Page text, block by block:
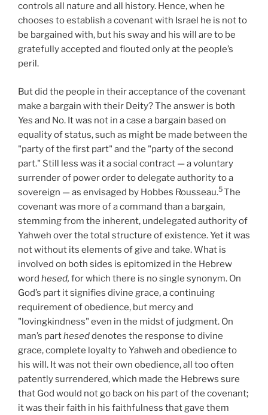
controls all nature and all history. Hence, when he
chooses to establish a covenant with Israel he is not to
be bargained with, but his sway and his will are to be
gratefully accepted and flouted only at the people’s
peril.
But did the people in their acceptance of the covenant
make a bargain with their Deity? The answer is both
Yes and No. It was not in a case a bargain based on
equality of status, such as might be made between the
"party of the first part" and the "party of the second
part." Still less was it a social contract — a voluntary
surrender of power order to delegate authority to a
sovereign — as envisaged by Hobbes Rousseau.5The
covenant was more of a command than a bargain,
stemming from the inherent, undelegated authority of
Yahweh over the total structure of existence. Yet it was
not without its elements of give and take. What is
involved on both sides is epitomized in the Hebrew
word hesed, for which there is no single synonym. On
God’s part it signifies divine grace, a continuing
requirement of obedience, but mercy and
"lovingkindness" even in the midst of judgment. On
man’s partheseddenotes the response to divine
grace, complete loyalty to Yahweh and obedience to
his will. It was not their own obedience, all too often
patently surrendered, which made the Hebrews sure
that God would not go back on his part of the covenant;
it was their faith in his faithfulness that gave them